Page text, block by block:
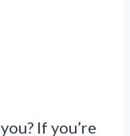
If you’re